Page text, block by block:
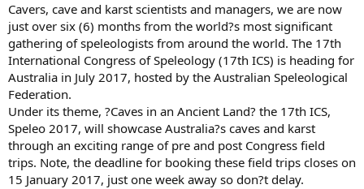
Cavers, cave and karst scientists and managers, we are now
just over six (6) months from the world?s most significant
gathering of speleologists from around the world. The 17th
International Congress of Speleology (17th ICS) is heading for
Australia in July 2017, hosted by the Australian Speleological
Federation.
Under its theme, ?Caves in an Ancient Land? the 17th ICS,
Speleo 2017, will showcase Australia?s caves and karst
through an exciting range of pre and post Congress field
trips. Note, the deadline for booking these field trips closes on
15 January 2017, just one week away so don?t delay.